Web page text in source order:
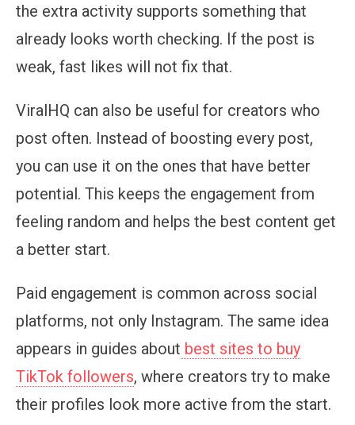
the extra activity supports something that
already looks worth checking. If the post is
weak, fast likes will not fix that.
ViralHQ can also be useful for creators who
post often. Instead of boosting every post,
you can use it on the ones that have better
potential. This keeps the engagement from
feeling random and helps the best content get
a better start.
Paid engagement is common across social
platforms, not only Instagram. The same idea
appears in guides about best sites to buy
TikTok followers, where creators try to make
their profiles look more active from the start.